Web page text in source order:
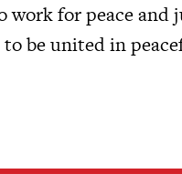
for peace and
be united in